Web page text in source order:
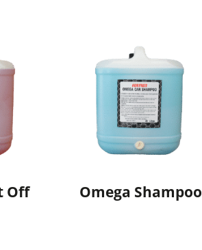
Off Omega Shampoo